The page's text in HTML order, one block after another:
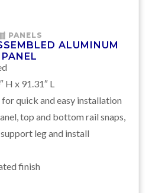
PANELS
ALUMINUM
PANEL
H x 91.31″ L
quick and easy installation
top and bottom rail snaps,
leg and install
finish